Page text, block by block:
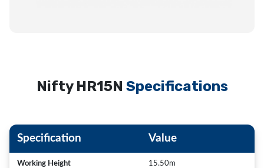
Nifty HR15N Specifications
Specification Value
Working Height 15.50m